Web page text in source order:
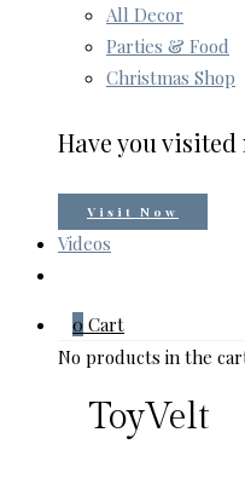
All Decor
Parties & Food
Christmas Shop
Have you visited
Visit Now
Videos
0 Cart
No products in the
ToyVelt